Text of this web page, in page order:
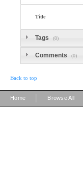
Title
Tags (0)
Comments (0)
Back to top
Home Browse All